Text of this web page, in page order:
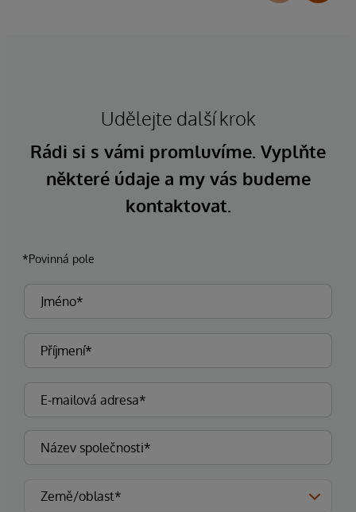
Udělejte další krok
Rádi si s vámi promluvíme. Vyplňte
některé údaje a my vás budeme
kontaktovat.
*Povinná pole